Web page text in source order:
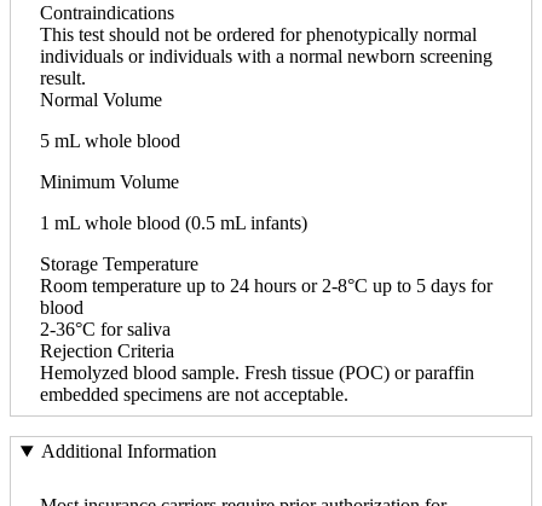
Contraindications
This test should not be ordered for phenotypically normal
individuals or individuals with a normal newborn screening
result.
Normal Volume
5 mL whole blood
Minimum Volume
1 mL whole blood (0.5 mL infants)
Storage Temperature
Room temperature up to 24 hours or 2-8°C up to 5 days for
blood
2-36°C for saliva
Rejection Criteria
Hemolyzed blood sample. Fresh tissue (POC) or paraffin
embedded specimens are not acceptable.
Additional Information